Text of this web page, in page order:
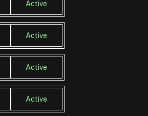
Active
Active
Active
Active